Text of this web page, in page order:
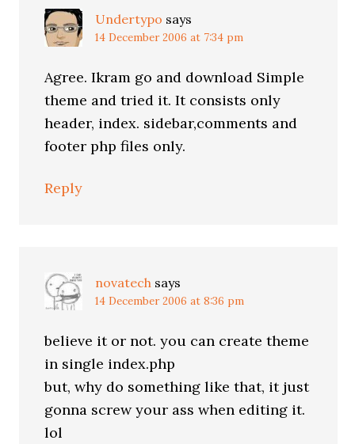
Undertypo says
14 December 2006 at 7:34 pm
Agree. Ikram go and download Simple
theme and tried it. It consists only
header, index. sidebar,comments and
footer php files only.
Reply
novatech says
14 December 2006 at 8:36 pm
believe it or not. you can create theme
in single index.php
but, why do something like that, it just
gonna screw your ass when editing it.
lol